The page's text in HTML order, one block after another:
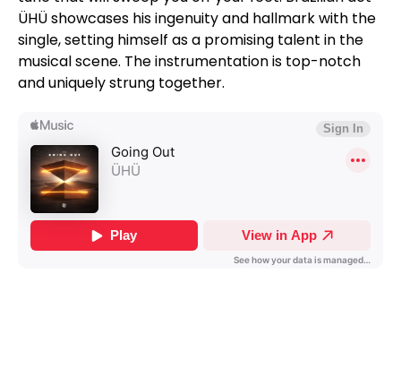
ÜHÜ showcases his ingenuity and hallmark with the
single, setting himself as a promising talent in the
musical scene. The instrumentation is top-notch
and uniquely strung together.